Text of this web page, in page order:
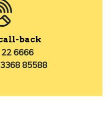
back
6666
85588